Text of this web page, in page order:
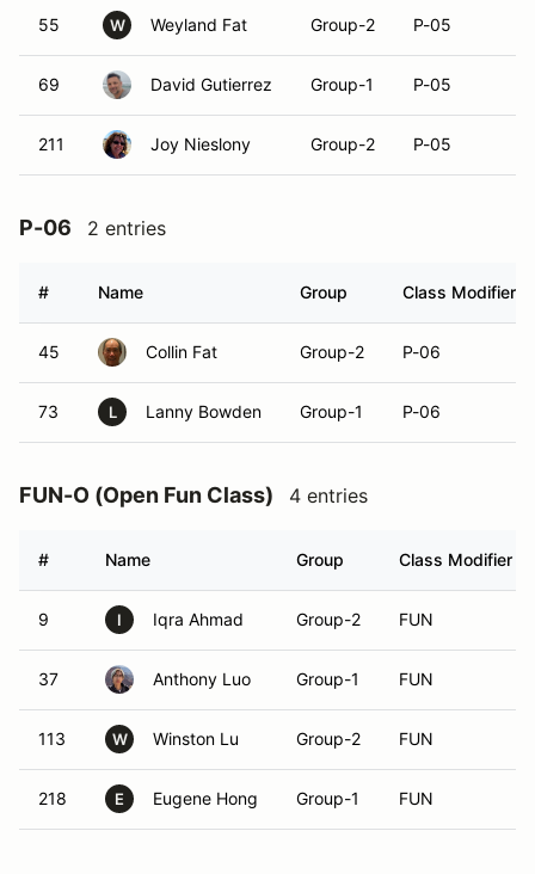
55 W Weyland Fat Group-2 P-05
69 David Gutierrez Group-1 P-05
211 Joy Nieslony Group-2 P-05
P-06 2 entries
# Name Group Class Modifier
45 Collin Fat Group-2 P-06
73 L Lanny Bowden Group-1 P-06
FUN-O (Open Fun Class) 4 entries
# Name Group Class Modifier
9 I Iqra Ahmad Group-2 FUN
37 Anthony Luo Group-1 FUN
113 W Winston Lu Group-2 FUN
218 E Eugene Hong Group-1 FUN